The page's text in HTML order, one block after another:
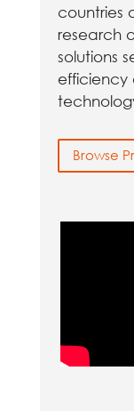
countries
research
solutions
Browse